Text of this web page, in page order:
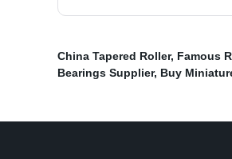
China Tapered Roller, Famous
Bearings Supplier, Buy